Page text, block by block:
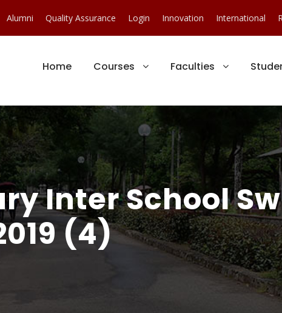
Alumni Quality Assurance Login Innovation International
Home Courses Faculties
Inter School
(4)